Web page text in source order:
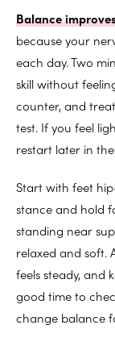
Balance
because your
each day. Two
skill without
counter, and
test. If you feel
restart later in
Start with feet
stance and hold
standing near
relaxed and soft.
feels steady, and
good time to
change balance